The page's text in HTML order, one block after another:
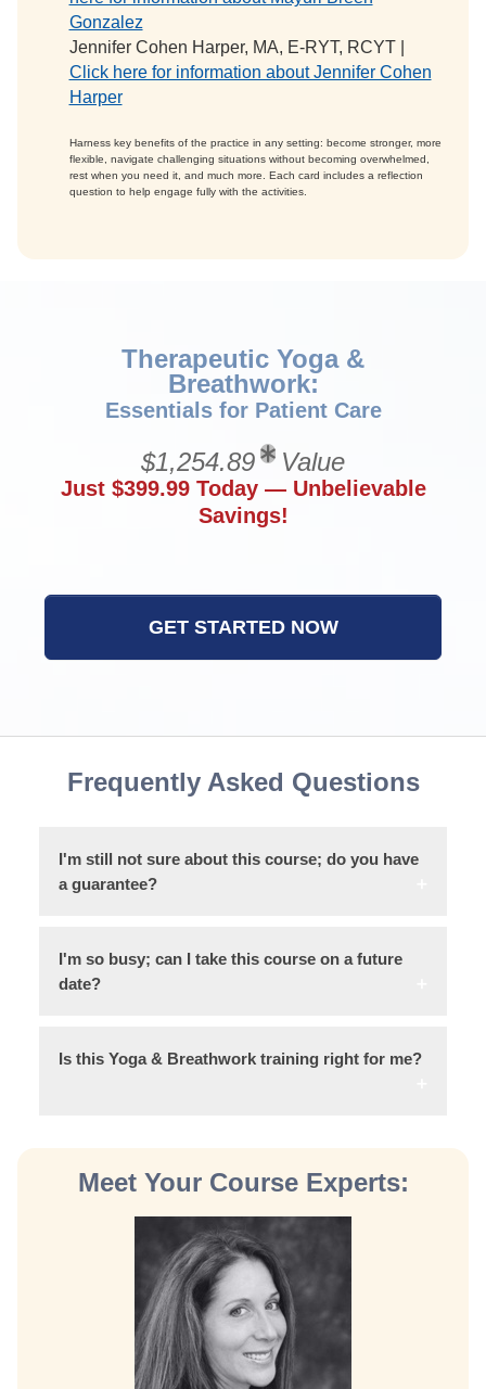
Gonzalez
Jennifer Cohen Harper, MA, E-RYT, RCYT |
Click here for information about Jennifer Cohen
Harper
Harness key benefits of the practice in any setting: become stronger, more
flexible, navigate challenging situations without becoming overwhelmed,
rest when you need it, and much more. Each card includes a reflection
question to help engage fully with the activities.
Therapeutic Yoga &
Breathwork:
Essentials for Patient Care
$1,254.89 Value
Just $399.99 Today — Unbelievable
Savings!
GET STARTED NOW
Frequently Asked Questions
I'm still not sure about this course; do you have
a guarantee?
I'm so busy; can I take this course on a future
date?
Is this Yoga & Breathwork training right for me?
Meet Your Course Experts: